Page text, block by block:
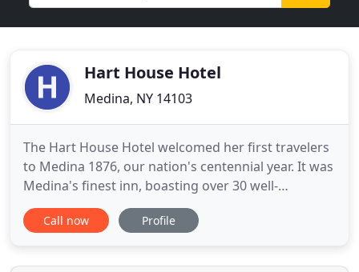
Hart House Hotel
Medina, NY 14103
The Hart House Hotel welcomed her first travelers
to Medina 1876, our nation's centennial year. It was
Medina's finest inn, boasting over 30 well-
appointed rooms with restaurant, bar, and billiards
room. Its scale befit a prosperous and
namesake Elizur Kirke Hart of Albion, a banker, US
Call now Profile